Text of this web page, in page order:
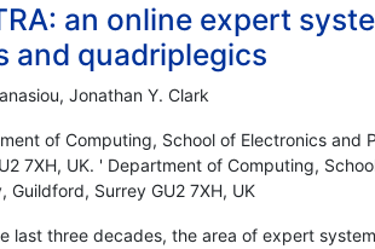
an online expert
and quadriplegics
Jonathan Y. Clark
of Computing, School of Electronics and
7XH, UK. ' Department of Computing,
Guildford, Surrey GU2 7XH, UK
last three decades, the area of expert